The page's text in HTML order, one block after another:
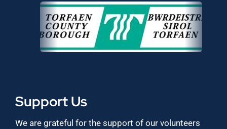
Support Us
We are grateful for the support of our volunteers